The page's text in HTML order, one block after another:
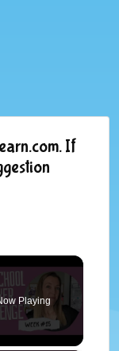
If
Playing